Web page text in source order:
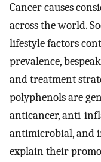
Cancer causes
across the world.
lifestyle factors
prevalence,
and treatment
polyphenols are
anticancer, anti-
antimicrobial, and
explain their